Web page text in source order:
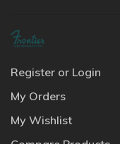
Register or Login
My Orders
My Wishlist